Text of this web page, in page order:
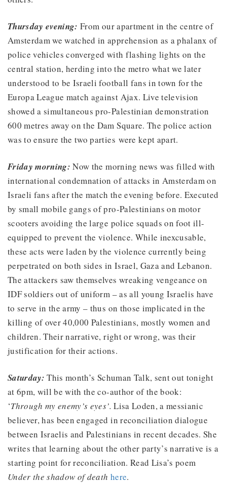
Thursday evening:From our apartment in the centre of
Amsterdam we watched in apprehension as a phalanx of
police vehicles converged with flashing lights on the
central station, herding into the metro what we later
understood to be Israeli football fans in town for the
Europa League match against Ajax. Live television
showed a simultaneous pro-Palestinian demonstration
600 metres away on the Dam Square. The police action
was to ensure the two parties were kept apart.
Friday morning: Now the morning news was filled with
international condemnation of attacks in Amsterdam on
Israeli fans after the match the evening before. Executed
by small mobile gangs of pro-Palestinians on motor
scooters avoiding the large police squads on foot ill-
equipped to prevent the violence. While inexcusable,
these acts were laden by the violence currently being
perpetrated on both sides in Israel, Gaza and Lebanon.
The attackers saw themselves wreaking vengeance on
IDF soldiers out of uniform – as all young Israelis have
to serve in the army – thus on those implicated in the
killing of over 40,000 Palestinians, mostly women and
children. Their narrative, right or wrong, was their
justification for their actions.
Saturday:This month’s Schuman Talk, sent out tonight
at 6pm, will be with the co-author of the book:
‘Through my enemy’s eyes’.Lisa Loden, a messianic
believer, has been engaged in reconciliation dialogue
between Israelis and Palestinians in recent decades. She
writes that learning about the other party’s narrative is a
starting point for reconciliation. Read Lisa’s poem
Under the shadow of death here.